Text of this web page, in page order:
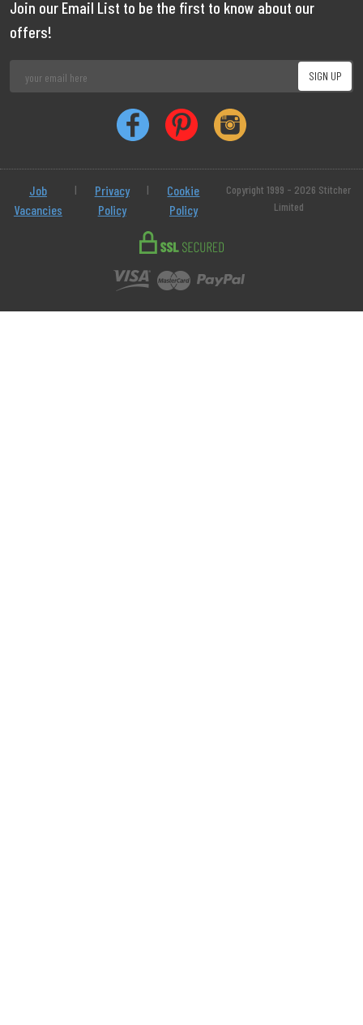
Join our Email List to be the first to know about our
offers!
Job
Vacancies
|
Privacy
Policy
|
Cookie
Policy
Copyright 1999 - 2026 Stitcher
Limited